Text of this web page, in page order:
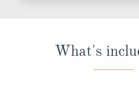
What's